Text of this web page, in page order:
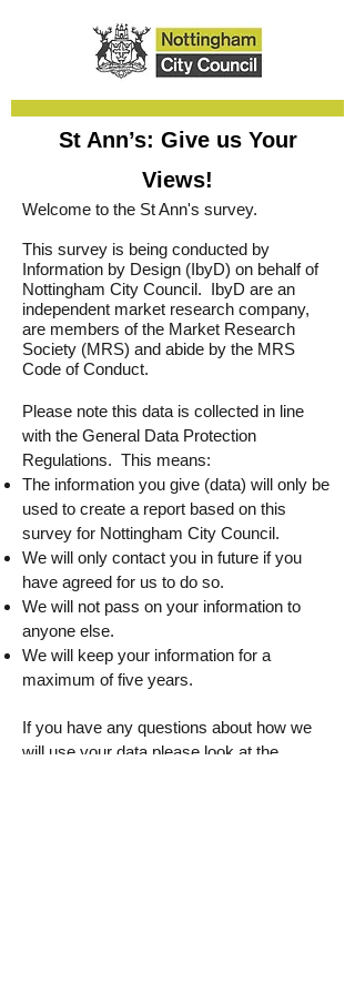
St Ann’s: Give us Your
Views!
Welcome to the St Ann's survey.
This survey is being conducted by
Information by Design (IbyD) on behalf of
Nottingham City Council. IbyD are an
independent market research company,
are members of the Market Research
Society (MRS) and abide by the MRS
Code of Conduct.
Please note this data is collected in line
with the General Data Protection
Regulations. This means:
The information you give (data) will only be
used to create a report based on this
survey for Nottingham City Council.
We will only contact you in future if you
have agreed for us to do so.
We will not pass on your information to
anyone else.
We will keep your information for a
maximum of five years.
If you have any questions about how we
will use your data please look at the